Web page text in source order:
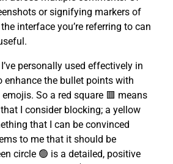
or signifying markers of
interface you’re referring to can
personally used effectively in
enhance the bullet points with
So a red square 🟥 means
I consider blocking; a yellow
that I can be convinced
to me that it should be
circle 🟢 is a detailed, positive